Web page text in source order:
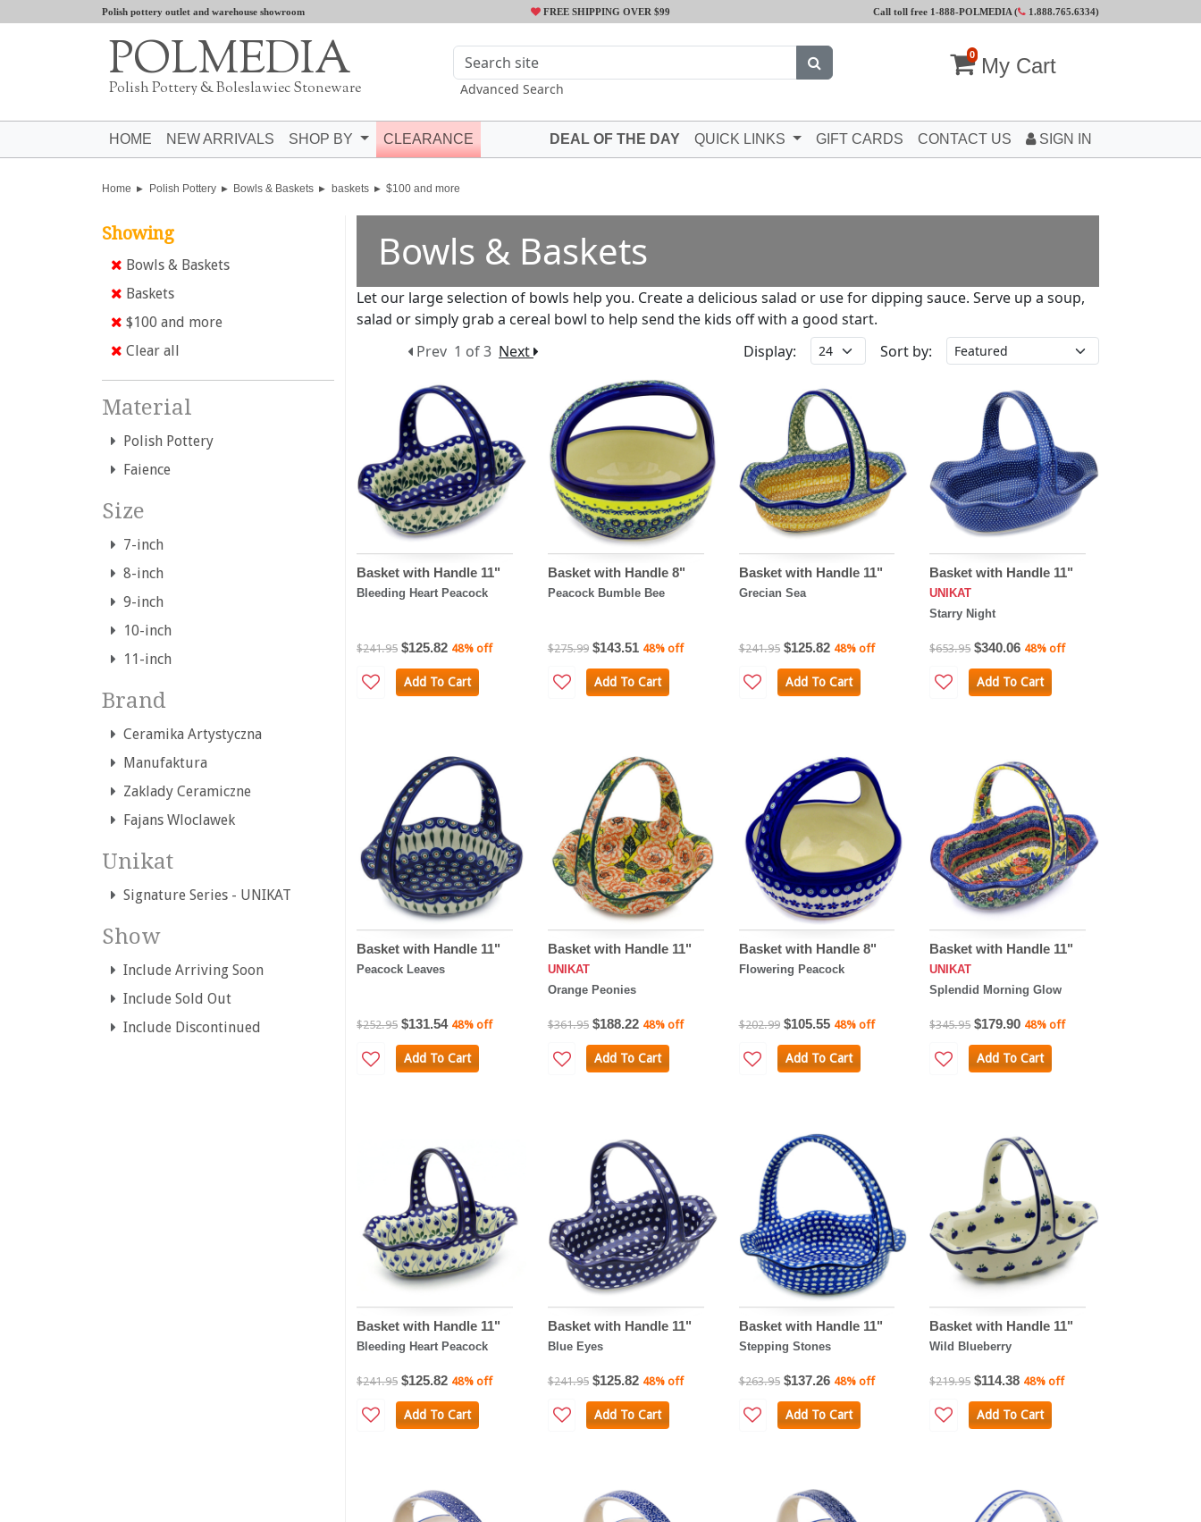
Polish pottery outlet and warehouse showroom FREE SHIPPING OVER $99 Call toll free 1-888-POLMEDIA ( 1.888.765.6334)
POLMEDIA
Polish Pottery & Boleslawiec Stoneware Advanced Search
0 My Cart
HOME NEW ARRIVALS SHOP BY CLEARANCE DEAL OF THE DAY QUICK LINKS GIFT CARDS CONTACT US SIGN IN
Home Polish Pottery Bowls & Baskets baskets $100 and more
Showing
Bowls & Baskets
Baskets
$100 and more
Clear all
Material
Polish Pottery
Faience
Size
7-inch
8-inch
9-inch
10-inch
11-inch
Brand
Ceramika Artystyczna
Manufaktura
Zaklady Ceramiczne
Fajans Wloclawek
Unikat
Signature Series - UNIKAT
Show
Include Arriving Soon
Include Sold Out
Include Discontinued
Bowls & Baskets
Let our large selection of bowls help you. Create a delicious salad or use for dipping sauce. Serve up a soup,
salad or simply grab a cereal bowl to help send the kids off with a good start.
Prev 1 of 3 Next Display: Sort by:
Basket with Handle 11"
Bleeding Heart Peacock
$241.95 $125.82 48% off
Add To Cart
Basket with Handle 8"
Peacock Bumble Bee
$275.99 $143.51 48% off
Add To Cart
Basket with Handle 11"
Grecian Sea
$241.95 $125.82 48% off
Add To Cart
Basket with Handle 11"
UNIKAT
Starry Night
$653.95 $340.06 48% off
Add To Cart
Basket with Handle 11"
Peacock Leaves
$252.95 $131.54 48% off
Add To Cart
Basket with Handle 11"
UNIKAT
Orange Peonies
$361.95 $188.22 48% off
Add To Cart
Basket with Handle 8"
Flowering Peacock
$202.99 $105.55 48% off
Add To Cart
Basket with Handle 11"
UNIKAT
Splendid Morning Glow
$345.95 $179.90 48% off
Add To Cart
Basket with Handle 11"
Bleeding Heart Peacock
$241.95 $125.82 48% off
Add To Cart
Basket with Handle 11"
Blue Eyes
$241.95 $125.82 48% off
Add To Cart
Basket with Handle 11"
Stepping Stones
$263.95 $137.26 48% off
Add To Cart
Basket with Handle 11"
Wild Blueberry
$219.95 $114.38 48% off
Add To Cart